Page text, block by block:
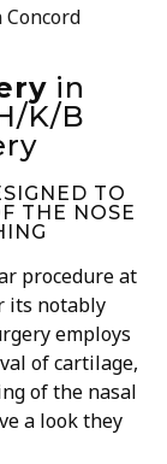
in
K/B
TO
THE NOSE
procedure at
its notably
employs
of cartilage,
of the nasal
a look they